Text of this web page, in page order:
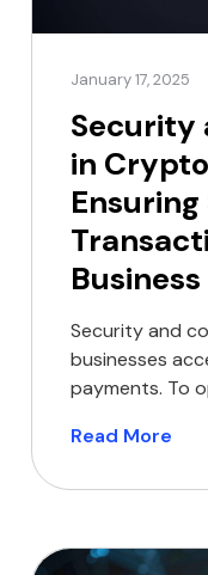
January 17, 2025
Security
in
Ensuring
Business
Security and
businesses
payments. To
must adhere to
laundering
Read More